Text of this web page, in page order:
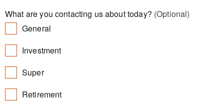
What are you contacting us about today? (Optional)
General
Investment
Super
Retirement